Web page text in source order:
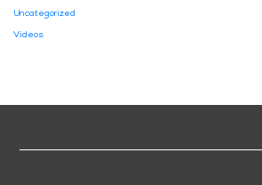
Uncategorized
Videos